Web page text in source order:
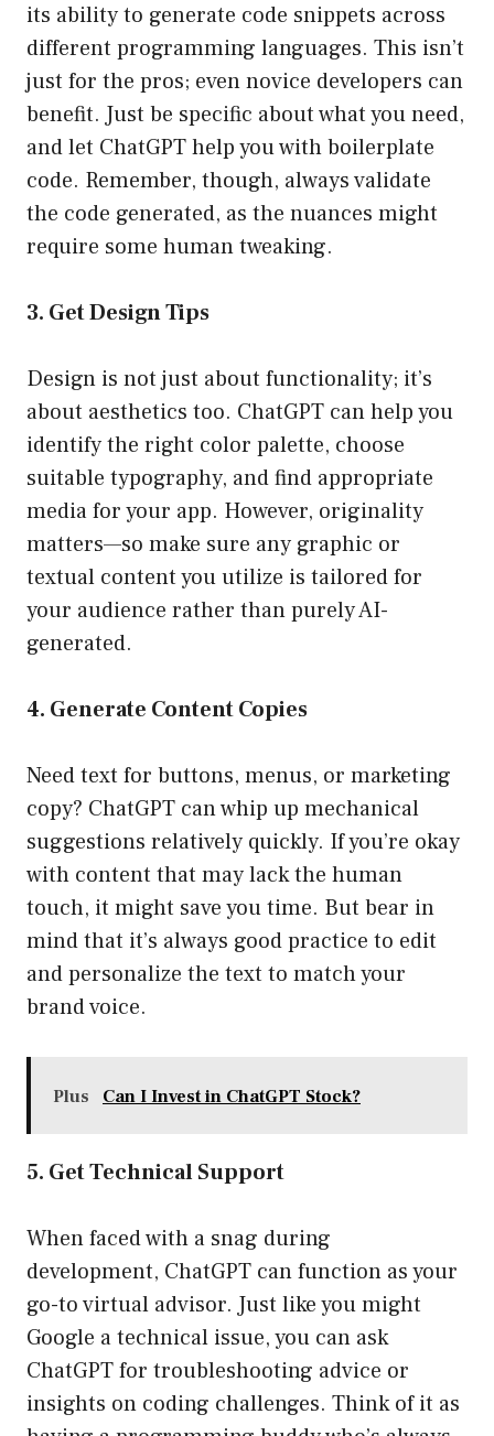
its ability to generate code snippets across
different programming languages. This isn’t
just for the pros; even novice developers can
benefit. Just be specific about what you need,
and let ChatGPT help you with boilerplate
code. Remember, though, always validate
the code generated, as the nuances might
require some human tweaking.
3. Get Design Tips
Design is not just about functionality; it’s
about aesthetics too. ChatGPT can help you
identify the right color palette, choose
suitable typography, and find appropriate
media for your app. However, originality
matters—so make sure any graphic or
textual content you utilize is tailored for
your audience rather than purely AI-
generated.
4. Generate Content Copies
Need text for buttons, menus, or marketing
copy? ChatGPT can whip up mechanical
suggestions relatively quickly. If you’re okay
with content that may lack the human
touch, it might save you time. But bear in
mind that it’s always good practice to edit
and personalize the text to match your
brand voice.
Plus Can I Invest in ChatGPT Stock?
5. Get Technical Support
When faced with a snag during
development, ChatGPT can function as your
go-to virtual advisor. Just like you might
Google a technical issue, you can ask
ChatGPT for troubleshooting advice or
insights on coding challenges. Think of it as